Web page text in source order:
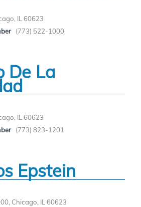
IL 60623
(773) 522-1000
De La
IL 60623
(773) 823-1201
Epstein
Chicago, IL 60623